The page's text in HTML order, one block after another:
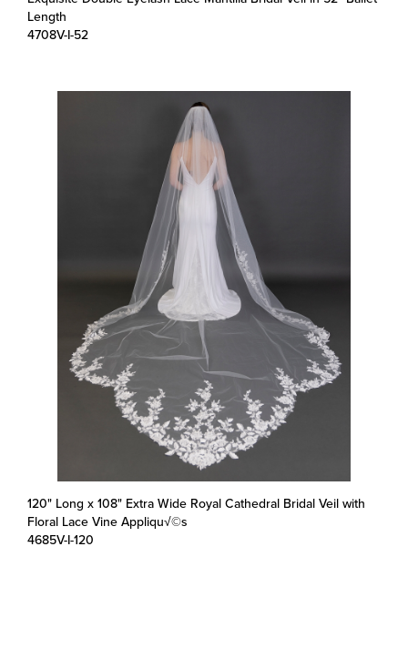
4708V-I-52
120" Long x 108" Extra Wide Royal Cathedral Bridal Veil with
Floral Lace Vine Appliqu√©s
4685V-I-120